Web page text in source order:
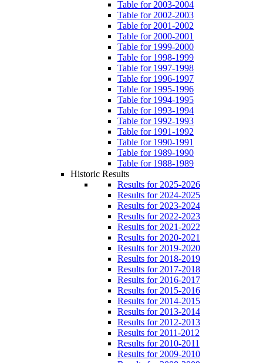
Table for 2003-2004
Table for 2002-2003
Table for 2001-2002
Table for 2000-2001
Table for 1999-2000
Table for 1998-1999
Table for 1997-1998
Table for 1996-1997
Table for 1995-1996
Table for 1994-1995
Table for 1993-1994
Table for 1992-1993
Table for 1991-1992
Table for 1990-1991
Table for 1989-1990
Table for 1988-1989
Historic Results
Results for 2025-2026
Results for 2024-2025
Results for 2023-2024
Results for 2022-2023
Results for 2021-2022
Results for 2020-2021
Results for 2019-2020
Results for 2018-2019
Results for 2017-2018
Results for 2016-2017
Results for 2015-2016
Results for 2014-2015
Results for 2013-2014
Results for 2012-2013
Results for 2011-2012
Results for 2010-2011
Results for 2009-2010